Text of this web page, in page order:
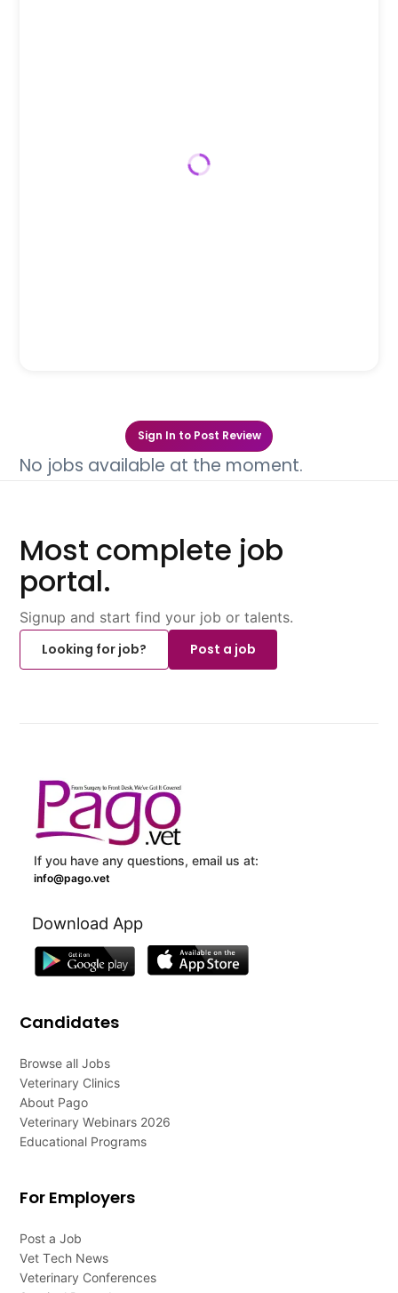
Sign In to Post Review
No jobs available at the moment.
Most complete job
portal.
Signup and start find your job or talents.
Looking for job?
Post a job
If you have any questions, email us at:
info@pago.vet
Download App
Candidates
Browse all Jobs
Veterinary Clinics
About Pago
Veterinary Webinars 2026
Educational Programs
For Employers
Post a Job
Vet Tech News
Veterinary Conferences